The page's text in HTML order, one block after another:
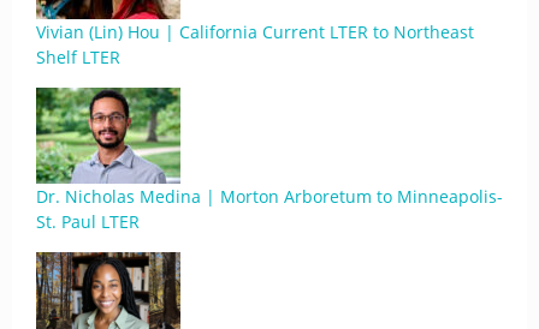
Vivian (Lin) Hou | California Current LTER to Northeast
Shelf LTER
Dr. Nicholas Medina | Morton Arboretum to Minneapolis-
St. Paul LTER